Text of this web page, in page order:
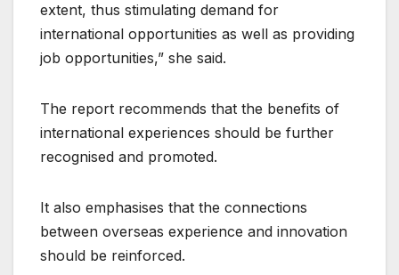
extent, thus stimulating demand for
international opportunities as well as providing
job opportunities,” she said.
The report recommends that the benefits of
international experiences should be further
recognised and promoted.
It also emphasises that the connections
between overseas experience and innovation
should be reinforced.